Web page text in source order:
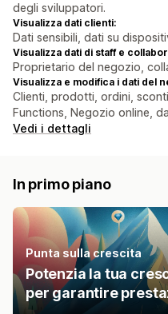
degli sviluppatori.
Visualizza dati clienti:
Dati sensibili, dati su
Visualizza dati di staff e
Proprietario del negozio,
Visualizza e modifica i dati del
Clienti, prodotti, ordini,
Functions, Negozio online,
Vedi i dettagli
In primo piano
Punta sulla crescita
Potenzia la tua
per garantire